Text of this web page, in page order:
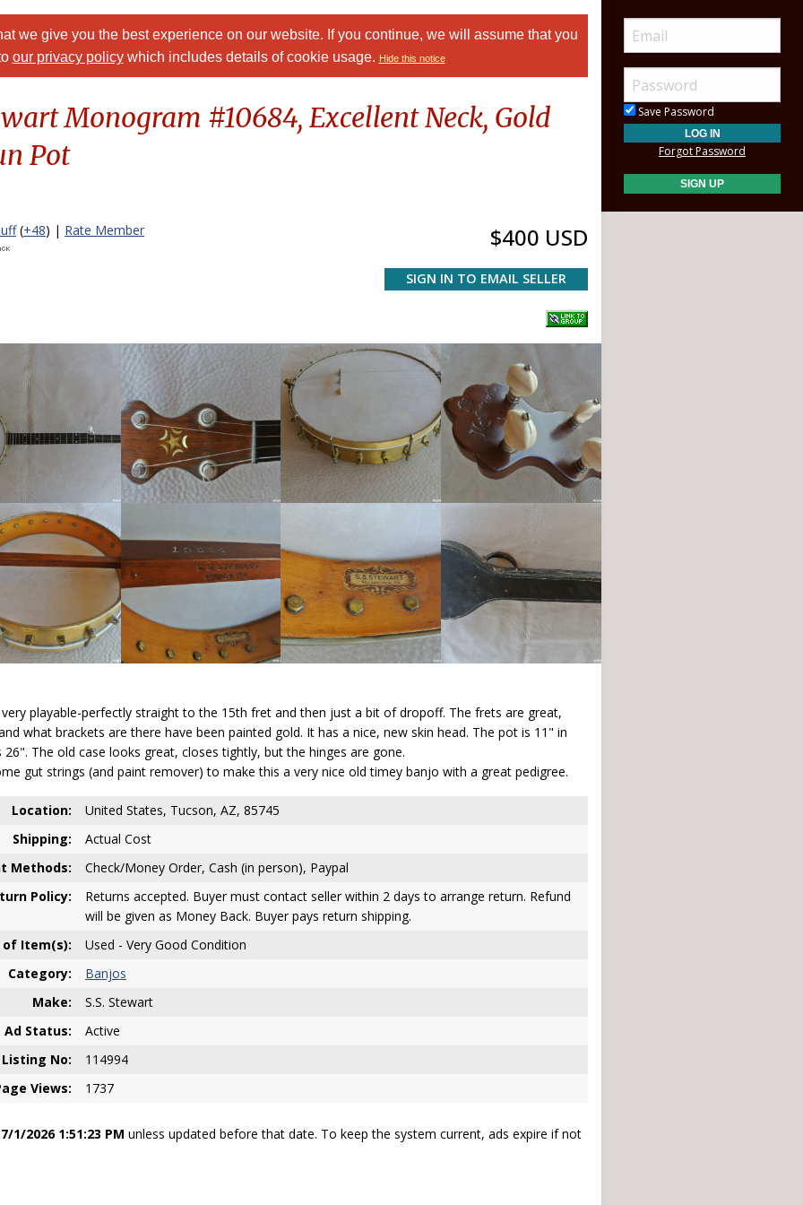
we give you the best experience on our website. If you continue, we will assume that you
our privacy policywhich includes details of cookie usage. Hide this notice
Monogram #10684, Excellent Neck, Gold
Pot
(+48) | Rate Member $400 USD
SIGN IN TO EMAIL SELLER
playable-perfectly straight to the 15th fret and then just a bit of dropoff. The frets are great,
what brackets are there have been painted gold. It has a nice, new skin head. The pot is 11" in
The old case looks great, closes tightly, but the hinges are gone.
gut strings (and paint remover) to make this a very nice old timey banjo with a great pedigree.
Location:
United States, Tucson, AZ, 85745
Shipping:
Actual Cost
Methods:
Check/Money Order, Cash (in person), Paypal
Policy:
Returns accepted. Buyer must contact seller within 2 days to arrange return. Refund
will be given as Money Back. Buyer pays return shipping.
of Item(s):
Used - Very Good Condition
Category:
Banjos
Make:
S.S. Stewart
Ad Status:
Active
Listing No:
114994
Views:
1737
7/1/2026 1:51:23 PM unless updated before that date. To keep the system current, ads expire if not
Save Password
Forgot Password